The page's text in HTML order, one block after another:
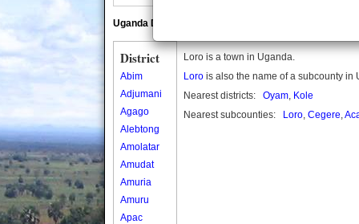
Uganda Directory
District
Abim
Adjumani
Agago
Alebtong
Amolatar
Amudat
Amuria
Amuru
Apac
Loro is a town in Uganda.
Loro is also the name of a subcounty in
Nearest districts: Oyam, Kole
Nearest subcounties:
Loro, Cegere,